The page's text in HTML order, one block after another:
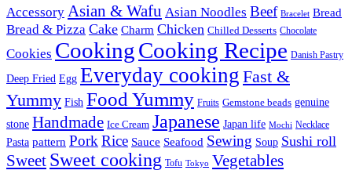
Accessory Asian & Wafu Asian Noodles Beef Bracelet Bread
Bread & Pizza Cake Charm Chicken Chilled Desserts Chocolate
Cookies CookingCooking Recipe Danish Pastry
Deep Fried Egg Everyday cooking Fast &
Yummy Fish Food Yummy Fruits Gemstone beads genuine
stone Handmade Ice Cream Japanese Japan life Mochi Necklace
Pasta pattern Pork Rice Sauce Seafood Sewing Soup Sushi roll
Sweet Sweet cooking Tofu Tokyo Vegetables